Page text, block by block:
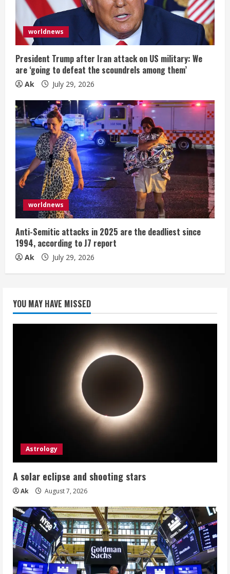
worldnews
President Trump after Iran attack on US military: We
are ‘going to defeat the scoundrels among them’
Ak July 29, 2026
worldnews
Anti-Semitic attacks in 2025 are the deadliest since
1994, according to J7 report
Ak July 29, 2026
YOU MAY HAVE MISSED
Astrology
A solar eclipse and shooting stars
Ak August 7, 2026